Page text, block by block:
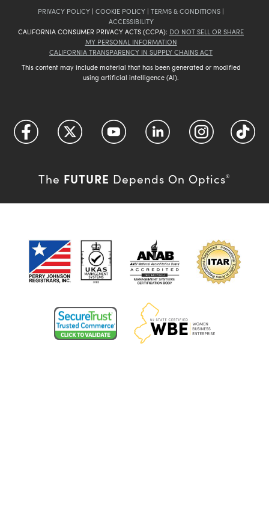
PRIVACY POLICY | COOKIE POLICY | TERMS & CONDITIONS |
ACCESSIBILITY
CALIFORNIA CONSUMER PRIVACY ACTS (CCPA): DO NOT SELL OR SHARE
MY PERSONAL INFORMATION
CALIFORNIA TRANSPARENCY IN SUPPLY CHAINS ACT
This content may include material that has been generated or modified
using artificial intelligence (AI).
The FUTURE Depends On Optics®